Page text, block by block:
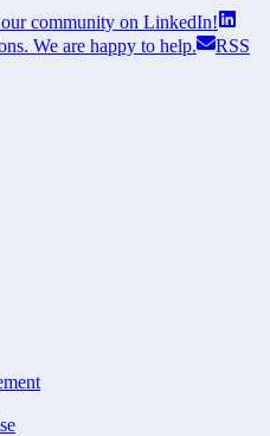
community on LinkedIn!
We are happy to help.
RSS